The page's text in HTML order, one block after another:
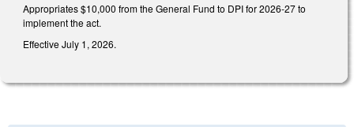
Appropriates $10,000 from the General Fund to DPI for 2026-27 to
implement the act.
Effective July 1, 2026.